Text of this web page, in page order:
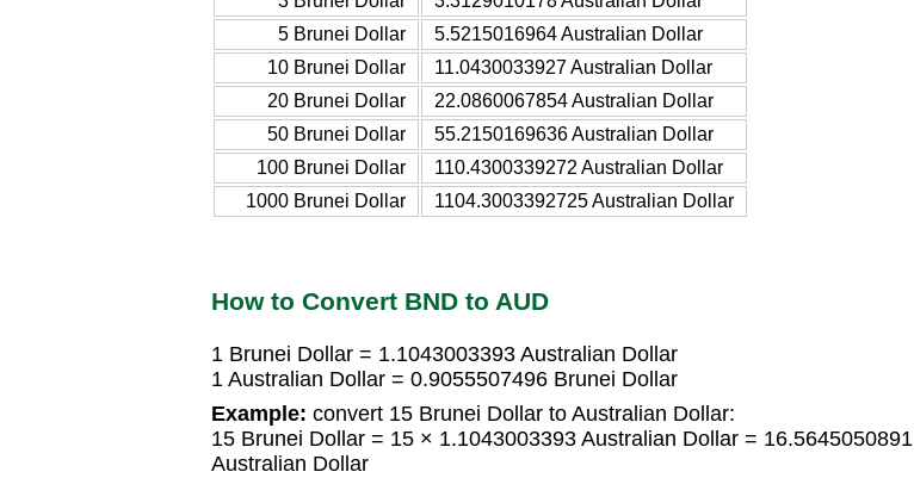
5 Brunei Dollar
5.5215016964 Australian Dollar
10 Brunei Dollar
11.0430033927 Australian Dollar
20 Brunei Dollar
22.0860067854 Australian Dollar
50 Brunei Dollar
55.2150169636 Australian Dollar
100 Brunei Dollar
110.4300339272 Australian Dollar
1000 Brunei Dollar
1104.3003392725 Australian Dollar
How to Convert BND to AUD
1 Brunei Dollar = 1.1043003393 Australian Dollar
1 Australian Dollar = 0.9055507496 Brunei Dollar
Example: convert 15 Brunei Dollar to Australian Dollar:
15 Brunei Dollar = 15 × 1.1043003393 Australian Dollar = 16.5645050891
Australian Dollar